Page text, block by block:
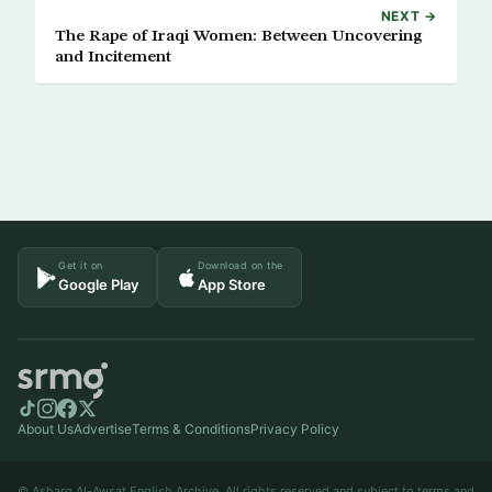
NEXT →
The Rape of Iraqi Women: Between Uncovering
and Incitement
Get it on
Google Play
Download on the
App Store
About UsAdvertiseTerms & ConditionsPrivacy Policy